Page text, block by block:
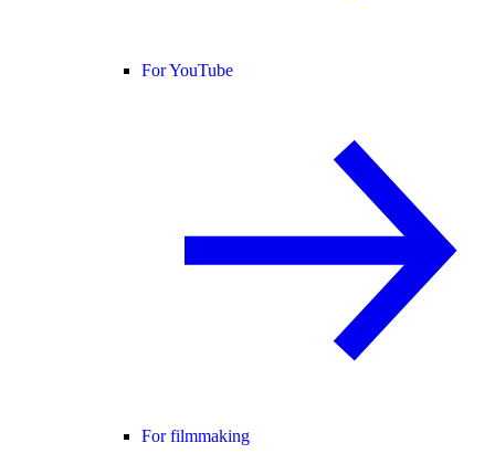
For YouTube
For filmmaking